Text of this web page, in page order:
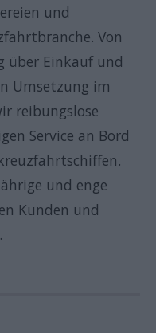
und
Von
über Einkauf und
Umsetzung im
reibungslose
Service an Bord
und enge
Kunden und